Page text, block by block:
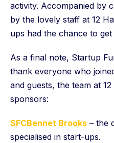
activity. Accompanied by
by the lovely staff at 12
ups had the chance to
As a final note, Startup
thank everyone who
and guests, the team at
sponsors:
SFCBennet Brooks – the
specialised in start-ups.